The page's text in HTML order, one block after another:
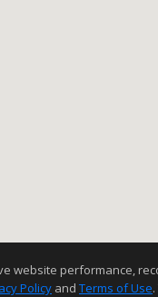
website performance,
Policy and Terms of Use